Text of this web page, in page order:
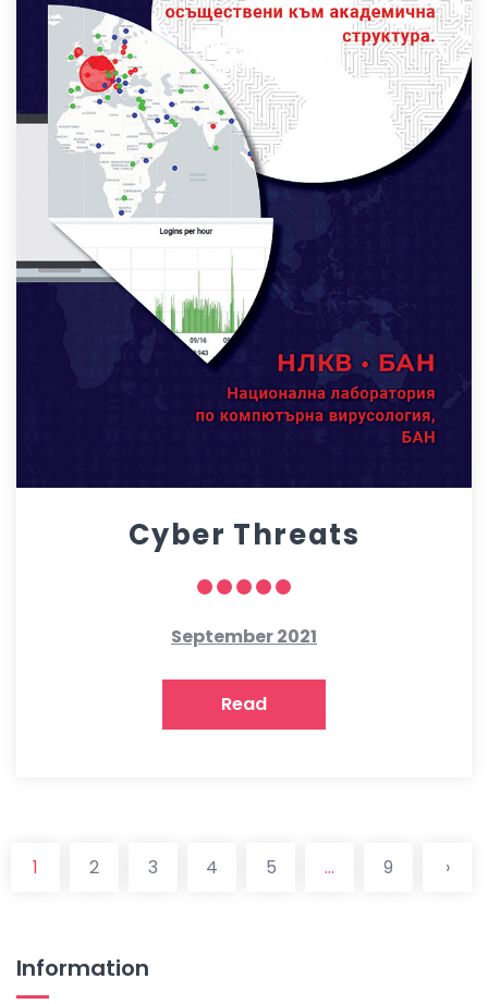
Cyber Threats
September 2021
Read
1 2 3 4 5 ... 9 ›
Information